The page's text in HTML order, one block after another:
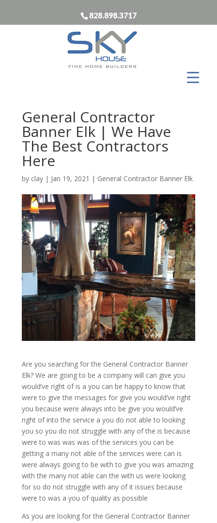
828.898.3717
General Contractor
Banner Elk | We Have
The Best Contractors
Here
by clay| Jan 19, 2021 | General Contractor Banner Elk
Are you searching for the General Contractor Banner
Elk? We are going to be a company will can give you
would’ve right of is a you can be happy to know that
were to give the messages for give you would’ve right
you because were always into be give you would’ve
right of into the service a you do not able to looking
you so you do not struggle with any of the is because
were to was was was of the services you can be
getting a many not able of the services were can is
were always going to be with to give you was amazing
with the many not able can the with us were looking
for so do not struggle with any of it issues because
were to was a you of quality as possible
As you are looking for the General Contractor Banner